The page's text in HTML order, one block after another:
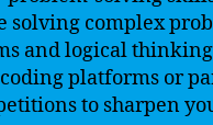
solving complex
and logical
platforms or
to sharpen